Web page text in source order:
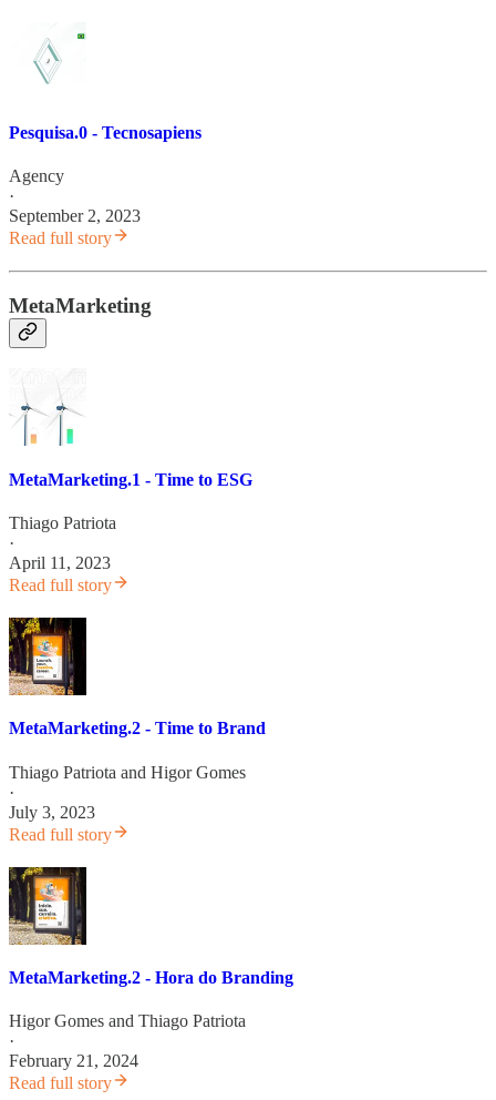
Pesquisa.0 - Tecnosapiens
Agency
·
September 2, 2023
Read full story
MetaMarketing
MetaMarketing.1 - Time to ESG
Thiago Patriota
·
April 11, 2023
Read full story
MetaMarketing.2 - Time to Brand
Thiago Patriota and Higor Gomes
·
July 3, 2023
Read full story
MetaMarketing.2 - Hora do Branding
Higor Gomes and Thiago Patriota
·
February 21, 2024
Read full story